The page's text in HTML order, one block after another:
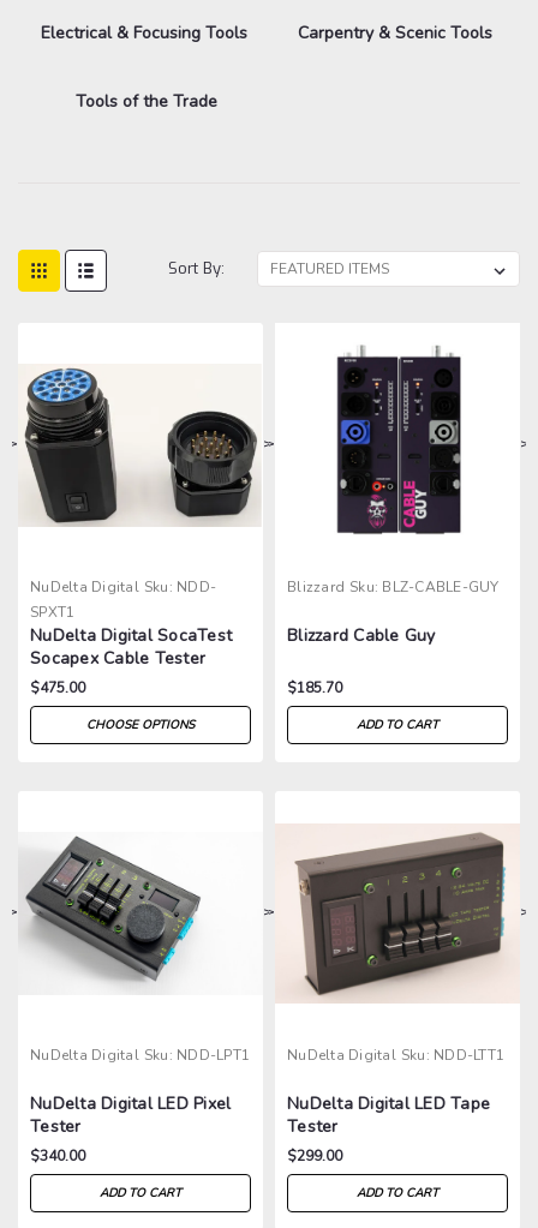
Electrical & Focusing Tools Carpentry & Scenic Tools
Tools of the Trade
Sort By:
> >
NuDelta Digital Sku: NDD-
SPXT1
NuDelta Digital SocaTest
Socapex Cable Tester
$475.00
CHOOSE OPTIONS
> >
Blizzard Sku: BLZ-CABLE-GUY
Blizzard Cable Guy
$185.70
ADD TO CART
> >
NuDelta Digital Sku: NDD-LPT1
NuDelta Digital LED Pixel
Tester
$340.00
ADD TO CART
> >
NuDelta Digital Sku: NDD-LTT1
NuDelta Digital LED Tape
Tester
$299.00
ADD TO CART